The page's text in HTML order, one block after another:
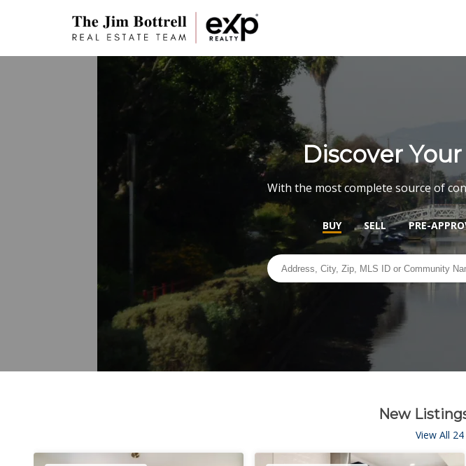
Discover
With the most complete source of
BUY SELL PRE-
New
View All